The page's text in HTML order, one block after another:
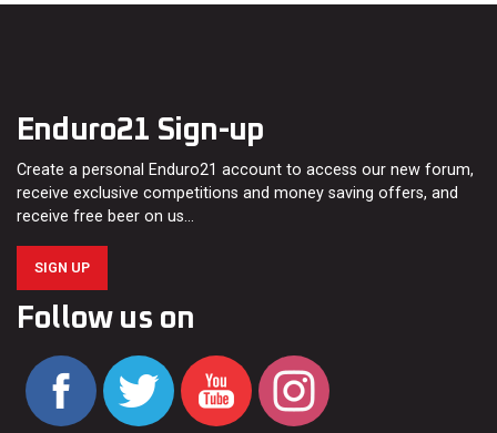
Enduro21 Sign-up
Create a personal Enduro21 account to access our new forum,
receive exclusive competitions and money saving offers, and
receive free beer on us…
SIGN UP
Follow us on